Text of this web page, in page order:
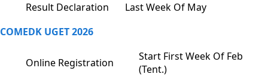
Result Declaration
Last Week Of May
COMEDK UGET 2026
Online Registration
Start First Week Of Feb
(Tent.)